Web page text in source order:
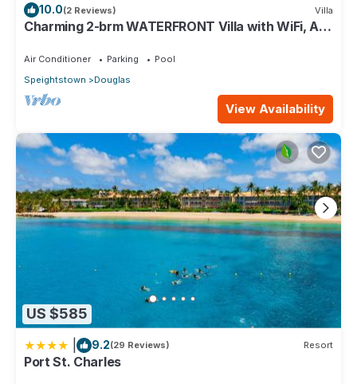
10.0(2 Reviews) Villa
Charming 2-brm WATERFRONT Villa with WiFi, AC,
Air Conditioner Parking
Pool
Speightstown
Douglas
View Availability
US $585
9.2(29 Reviews) Resort
Port St. Charles